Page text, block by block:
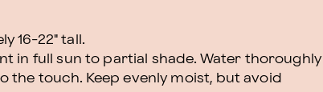
16-22" tall.
in full sun to partial shade. Water thoroughly
the touch. Keep evenly moist, but avoid